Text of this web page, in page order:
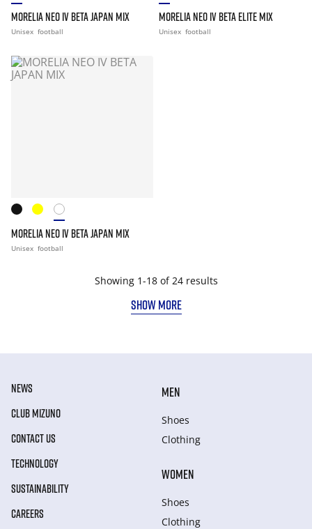
MORELIA NEO IV BETA JAPAN MIX
Unisex football
MORELIA NEO IV BETA ELITE MIX
Unisex football
MORELIA NEO IV BETA JAPAN MIX
Unisex football
Showing 1-18 of 24 results
SHOW MORE
NEWS
CLUB MIZUNO
CONTACT US
TECHNOLOGY
SUSTAINABILITY
CAREERS
MEN
Shoes
Clothing
WOMEN
Shoes
Clothing